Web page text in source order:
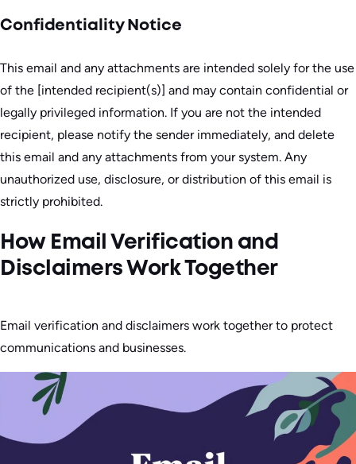
Confidentiality Notice
This email and any attachments are intended solely for the use
of the [intended recipient(s)] and may contain confidential or
legally privileged information. If you are not the intended
recipient, please notify the sender immediately, and delete
this email and any attachments from your system. Any
unauthorized use, disclosure, or distribution of this email is
strictly prohibited.
How Email Verification and
Disclaimers Work Together
Email verification and disclaimers work together to protect
communications and businesses.